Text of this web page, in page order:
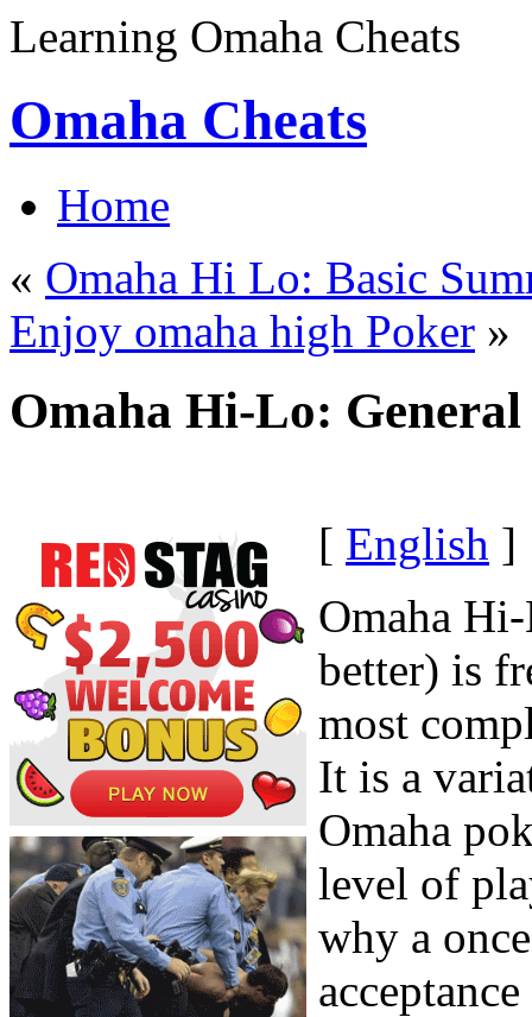
Learning Omaha Cheats
Omaha Cheats
Home
« Omaha Hi Lo: Basic
Enjoy omaha high Poker »
Omaha Hi-Lo:
[ English ]
Omaha
better) is
most
It is a
Omaha
level of
why a